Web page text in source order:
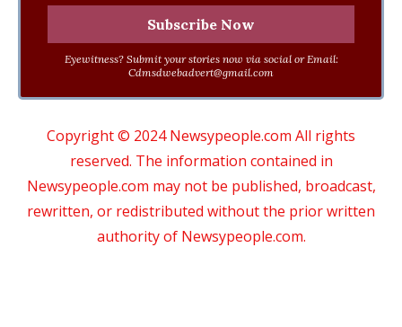
Eyewitness? Submit your stories now via social or Email:
Cdmsdwebadvert@gmail.com
Copyright © 2024 Newsypeople.com All rights
reserved. The information contained in
Newsypeople.com may not be published, broadcast,
rewritten, or redistributed without the prior written
authority of Newsypeople.com.